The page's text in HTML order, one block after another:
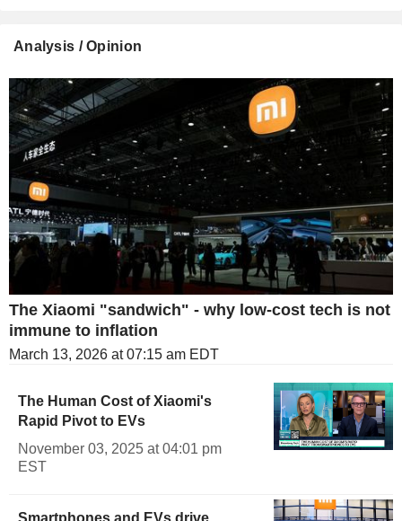
Analysis / Opinion
The Xiaomi "sandwich" - why low-cost tech is not
immune to inflation
March 13, 2026 at 07:15 am EDT
The Human Cost of Xiaomi's
Rapid Pivot to EVs
November 03, 2025 at 04:01 pm
EST
Smartphones and EVs drive